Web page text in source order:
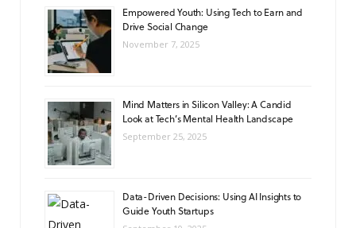
Empowered Youth: Using Tech to Earn and
Drive Social Change
November 7, 2025
Mind Matters in Silicon Valley: A Candid
Look at Tech’s Mental Health Landscape
September 25, 2025
Data-Driven Decisions: Using AI Insights to
Guide Youth Startups